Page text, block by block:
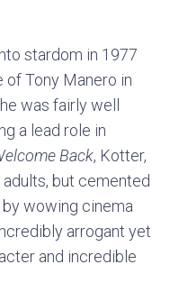
stardom in 1977
of Tony Manero in
was fairly well
a lead role in
Back, Kotter,
but cemented
wowing cinema
arrogant yet
and incredible